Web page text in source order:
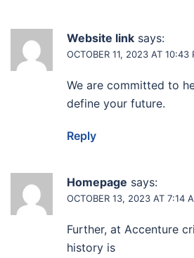
Website link says:
OCTOBER 11, 2023 AT 10:43
We are committed to
define your future.
Reply
Homepage says:
OCTOBER 13, 2023 AT 7:14
Further, at Accenture
history is